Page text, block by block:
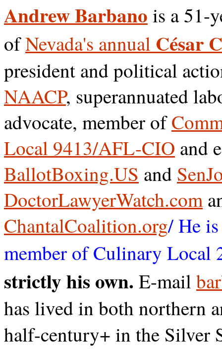
Andrew Barbano is a 51-
ofNevada's annual César
president and political
NAACP, superannuated
advocate, member of
Local 9413/AFL-CIO and
BallotBoxing.US and
DoctorLawyerWatch.com
ChantalCoalition.org/ He
member of Culinary Local
strictly his own. E-mail
has lived in both northern
half-century+ in the Silver